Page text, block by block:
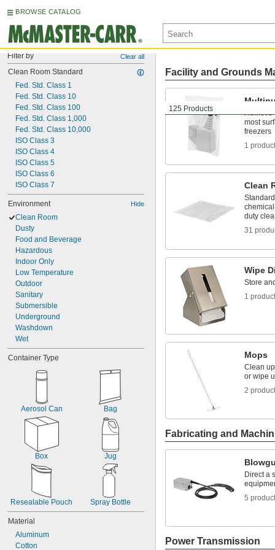
BROWSE CATALOG
Filter by Clear all
Clean Room Standard
Fed. Std. Class 1
Fed. Std. Class 10
Fed. Std. Class 100
Fed. Std. Class 1,000
Fed. Std. Class 10,000
ISO Class 3
ISO Class 4
ISO Class 5
ISO Class 6
ISO Class 7
Environment Hide
Clean Room
Dusty
Food and Beverage
Hazardous
Indoor Only
Low Temperature
Outdoor
Sanitary
Submersible
Underground
Washdown
Wet
Container Type
Aerosol Can Bag
Box Jug
Resealable Pouch Spray Bottle
Material
Aluminum
Cotton
125 Products
Facility and Grounds
Remove
most
freezers
1 product
Clean
duty
31
Wipe
Store
1 product
Mops
Clean
or wipe
2
Fabricating and
Direct a
5
Power Transmission